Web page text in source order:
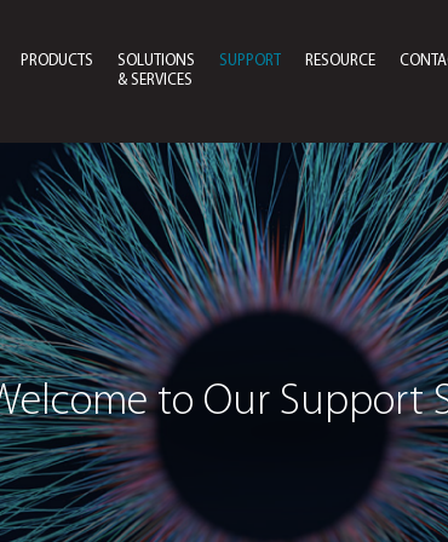
PRODUCTS
SOLUTIONS
& SERVICES
SUPPORT RESOURCE
Welcome to